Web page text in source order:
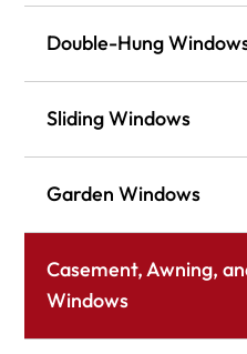
Double-Hung
Sliding Windows
Garden Windows
Casement, Awning,
Windows